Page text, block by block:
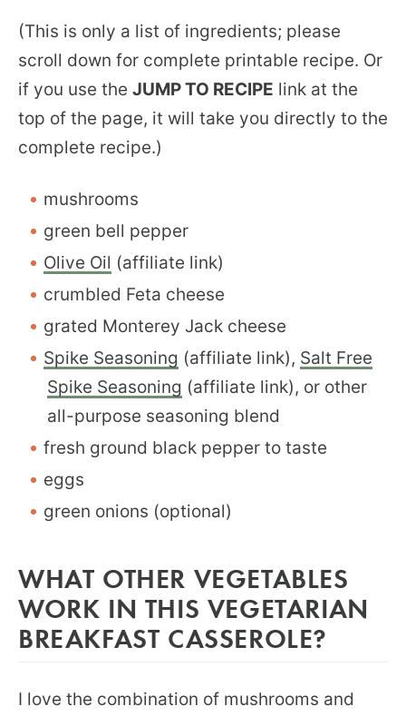
(This is only a list of ingredients; please
scroll down for complete printable recipe. Or
if you use the JUMP TO RECIPE link at the
top of the page, it will take you directly to the
complete recipe.)
mushrooms
green bell pepper
Olive Oil (affiliate link)
crumbled Feta cheese
grated Monterey Jack cheese
Spike Seasoning (affiliate link), Salt Free
Spike Seasoning (affiliate link), or other
all-purpose seasoning blend
fresh ground black pepper to taste
eggs
green onions (optional)
WHAT OTHER VEGETABLES
WORK IN THIS VEGETARIAN
BREAKFAST CASSEROLE?
I love the combination of mushrooms and